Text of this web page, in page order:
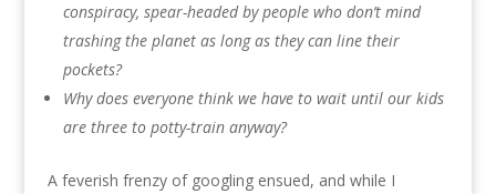
conspiracy, spear-headed by people who don’t mind
trashing the planet as long as they can line their
pockets?
Why does everyone think we have to wait until our kids
are three to potty-train anyway?
A feverish frenzy of googling ensued, and while I